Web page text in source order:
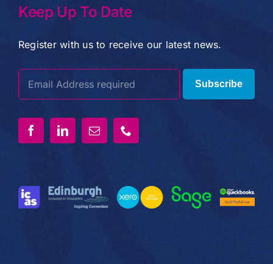
Keep Up To Date
Register with us to receive our latest news.
Subscribe